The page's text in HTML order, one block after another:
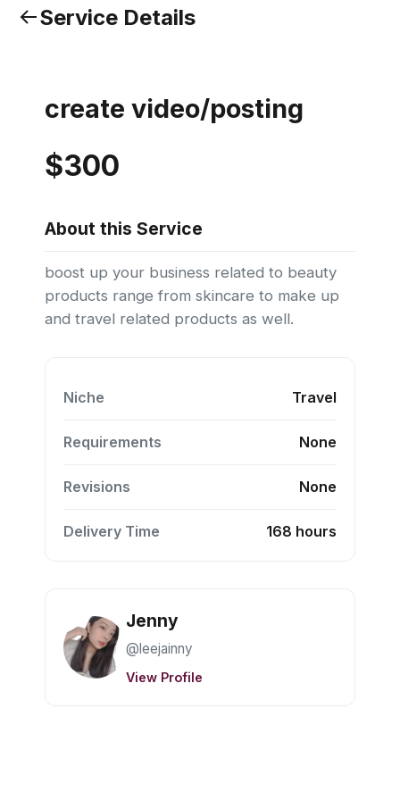
Service Details
create video/posting
$300
About this Service
boost up your business related to beauty
products range from skincare to make up
and travel related products as well.
Niche Travel
Requirements None
Revisions None
Delivery Time 168 hours
Jenny
@leejainny
View Profile